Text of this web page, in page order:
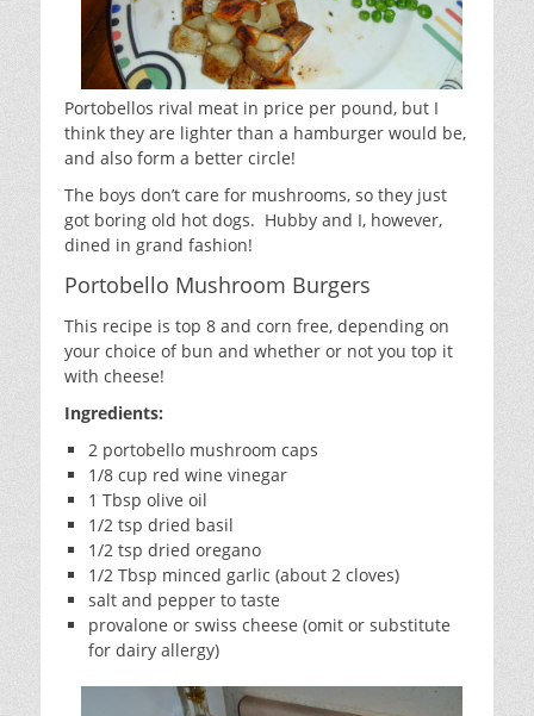
Portobellos rival meat in price per pound, but I
think they are lighter than a hamburger would be,
and also form a better circle!
The boys don’t care for mushrooms, so they just
got boring old hot dogs. Hubby and I, however,
dined in grand fashion!
Portobello Mushroom Burgers
This recipe is top 8 and corn free, depending on
your choice of bun and whether or not you top it
with cheese!
Ingredients:
2 portobello mushroom caps
1/8 cup red wine vinegar
1 Tbsp olive oil
1/2 tsp dried basil
1/2 tsp dried oregano
1/2 Tbsp minced garlic (about 2 cloves)
salt and pepper to taste
provalone or swiss cheese (omit or substitute
for dairy allergy)